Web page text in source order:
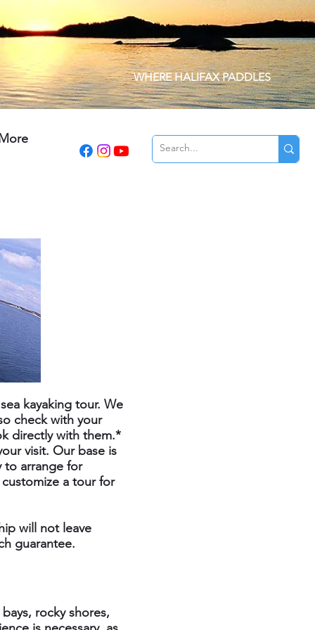
WHERE HALIFAX PADDLES
kayaking tour. We
check with your
directly with them.*
visit. Our base is
to arrange for
a tour for
will not leave
guarantee.
rocky shores,